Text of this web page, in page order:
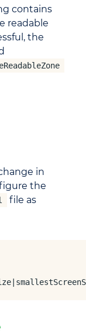
contains
readable
the
in
the
file as